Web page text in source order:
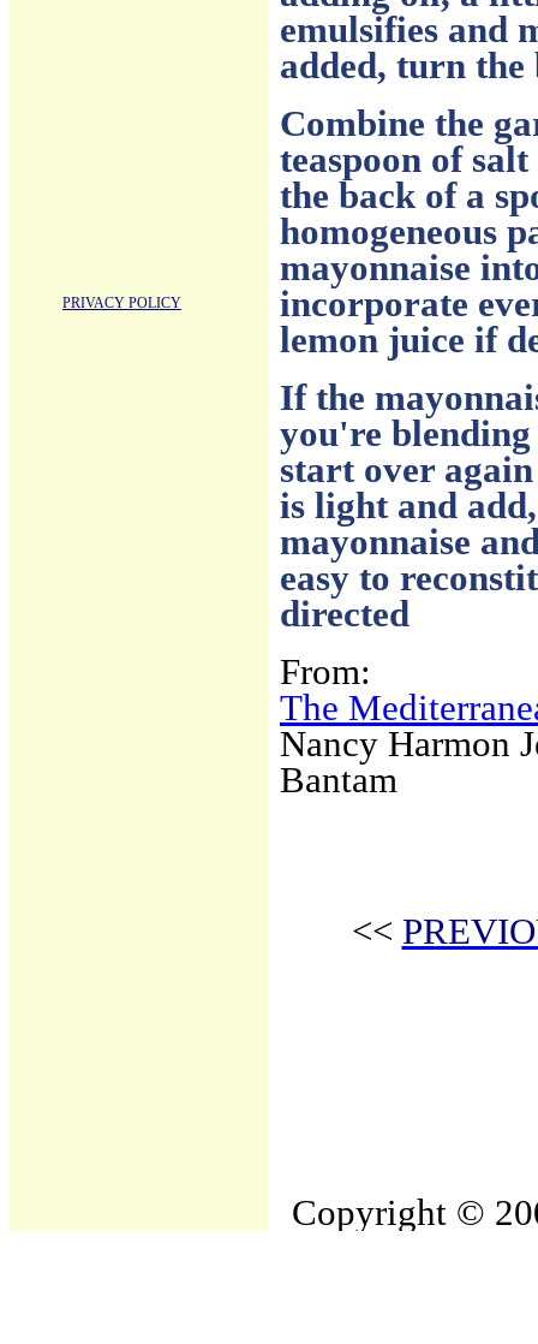
emulsifies and
added, turn the
Combine the
teaspoon of
the back of a
homogeneous
mayonnaise
incorporate
lemon juice if
If the
you're
start over
is light and
mayonnaise
easy to
directed
From:
The
Nancy Harmon
Bantam
<<
Copyright ©
PRIVACY POLICY